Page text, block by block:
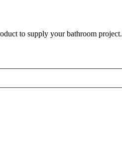
to supply your bathroom project.